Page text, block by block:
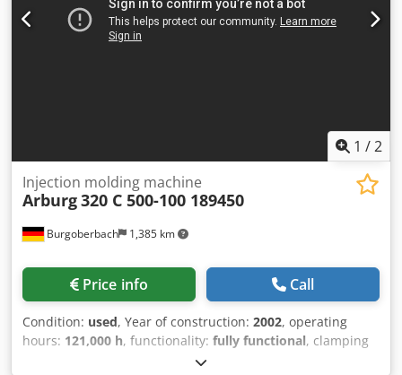
force: 50 tons Distance between columns: 320 x 320 mm
Screw diameter: 25 mm Injection volume: 49 cc Injection
weight: 45 g for PS Equipment: 2 x core pull, handling
1 /2
Burgoberbach 1,385 km
Injection molding machine
Arburg320 C 500-100 189450
Price info Call
Condition: used, Year of construction: 2002, operating
hours: 121,000 h, functionality: fully functional, clamping
, screw diameter: